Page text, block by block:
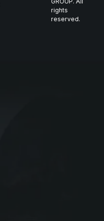
rights
reserved.